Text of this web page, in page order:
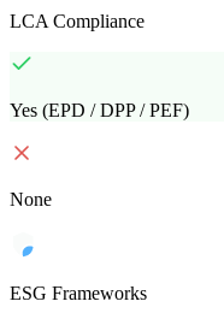
LCA Compliance
Yes (EPD / DPP / PEF)
None
ESG Frameworks